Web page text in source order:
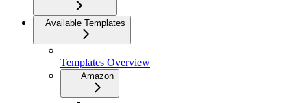
Available Templates
Templates Overview
Amazon